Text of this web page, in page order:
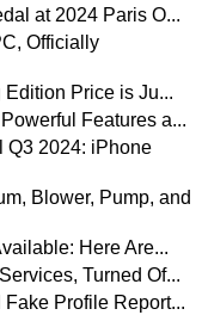
at 2024 Paris O...
Officially
Edition Price is Ju...
Features a...
Q3 2024: iPhone
Blower, Pump, and
Here Are...
Turned Of...
Profile Report...